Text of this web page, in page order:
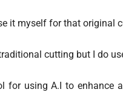
it myself for that original
cutting but I do
for using A.I to enhance